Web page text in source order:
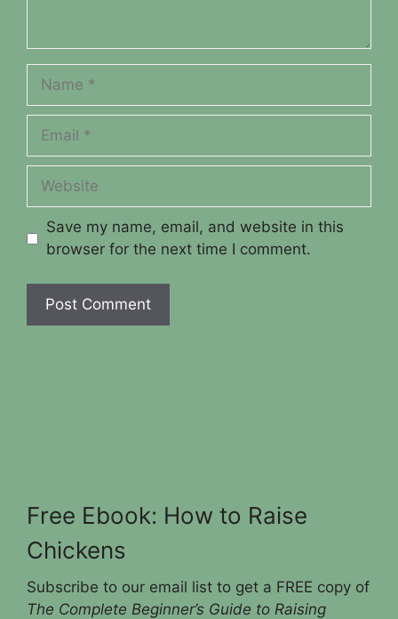
Website
Save my name, email, and website in this
browser for the next time I comment.
Free Ebook: How to Raise
Chickens
Subscribe to our email list to get a FREE copy of
The Complete Beginner’s Guide to Raising